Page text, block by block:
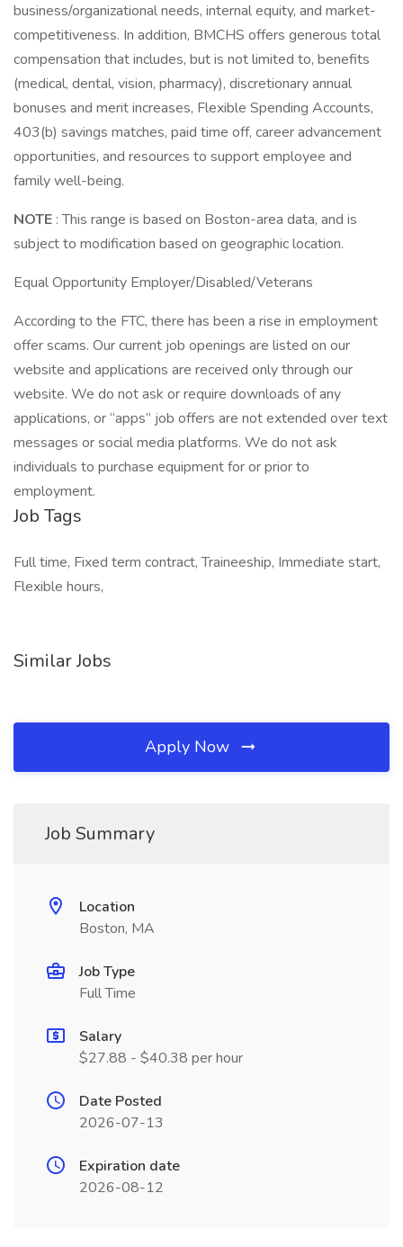
business/organizational needs, internal equity, and market-
competitiveness. In addition, BMCHS offers generous total
compensation that includes, but is not limited to, benefits
(medical, dental, vision, pharmacy), discretionary annual
bonuses and merit increases, Flexible Spending Accounts,
403(b) savings matches, paid time off, career advancement
opportunities, and resources to support employee and
family well-being.
NOTE : This range is based on Boston-area data, and is
subject to modification based on geographic location.
Equal Opportunity Employer/Disabled/Veterans
According to the FTC, there has been a rise in employment
offer scams. Our current job openings are listed on our
website and applications are received only through our
website. We do not ask or require downloads of any
applications, or “apps” job offers are not extended over text
messages or social media platforms. We do not ask
individuals to purchase equipment for or prior to
employment.
Job Tags
Full time, Fixed term contract, Traineeship, Immediate start,
Flexible hours,
Similar Jobs
Apply Now
Job Summary
Location
Boston, MA
Job Type
Full Time
Salary
$27.88 - $40.38 per hour
Date Posted
2026-07-13
Expiration date
2026-08-12